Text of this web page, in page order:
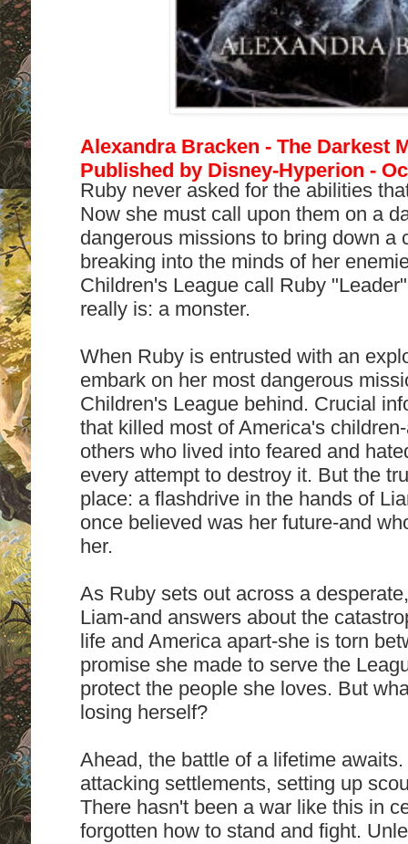
Alexandra Bracken - The Darkest
Published by Disney-Hyperion -
Ruby never asked for the abilities
Now she must call upon them on a
dangerous missions to bring down a
breaking into the minds of her
Children's League call Ruby
really is: a monster.
When Ruby is entrusted with an
embark on her most dangerous
Children's League behind. Crucial
that killed most of America's
others who lived into feared and
every attempt to destroy it. But the
place: a flashdrive in the hands of
once believed was her future-and
her.
As Ruby sets out across a
Liam-and answers about the
life and America apart-she is torn
promise she made to serve the
protect the people she loves. But
losing herself?
Ahead, the battle of a lifetime
attacking settlements, setting up
There hasn't been a war like this in
forgotten how to stand and fight.